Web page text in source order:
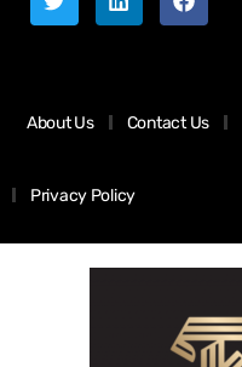
About Us Contact Us
Privacy Policy